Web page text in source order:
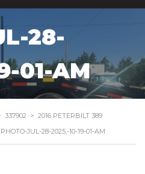
28-
01-AM
337902 > 2016 PETERBILT 389
PHOTO-JUL-28-2025,-10-19-01-AM